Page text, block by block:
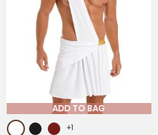
ADD TO BAG
+1